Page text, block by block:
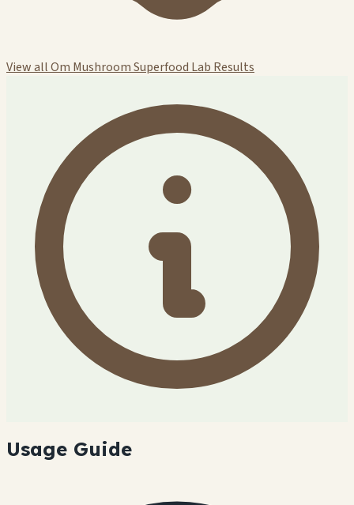
View all Om Mushroom Superfood Lab Results
Usage Guide